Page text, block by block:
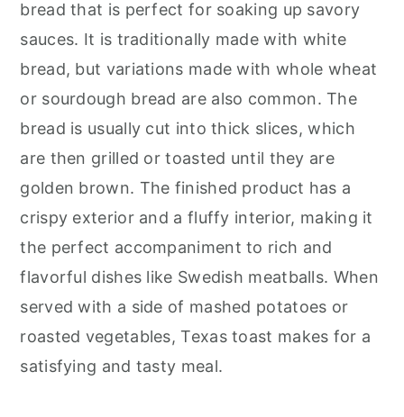
bread that is perfect for soaking up savory
sauces. It is traditionally made with white
bread, but variations made with whole wheat
or sourdough bread are also common. The
bread is usually cut into thick slices, which
are then grilled or toasted until they are
golden brown. The finished product has a
crispy exterior and a fluffy interior, making it
the perfect accompaniment to rich and
flavorful dishes like Swedish meatballs. When
served with a side of mashed potatoes or
roasted vegetables, Texas toast makes for a
satisfying and tasty meal.